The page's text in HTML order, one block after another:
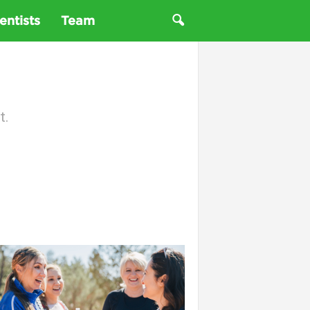
Team